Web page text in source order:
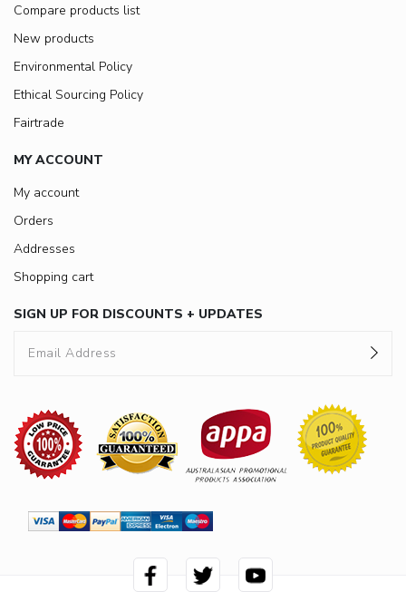
Compare products list
New products
Environmental Policy
Ethical Sourcing Policy
Fairtrade
MY ACCOUNT
My account
Orders
Addresses
Shopping cart
SIGN UP FOR DISCOUNTS + UPDATES